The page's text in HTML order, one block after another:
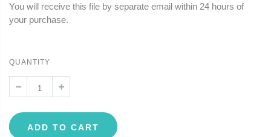
You will receive this file by separate email within 24 hours of
your purchase.
QUANTITY
ADD TO CART